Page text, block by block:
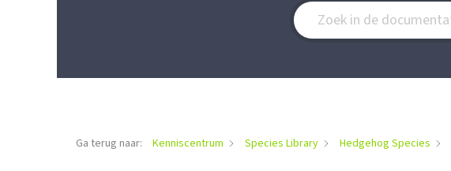
Ga terug naar: Kenniscentrum Species Library Hedgehog Species